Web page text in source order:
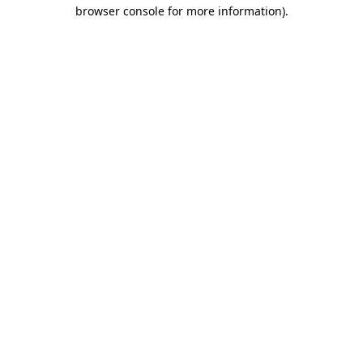
browser console for more information).